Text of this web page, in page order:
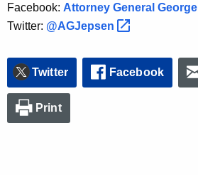
Facebook: Attorney General George
Twitter: @AGJepsen
Twitter Facebook
Print